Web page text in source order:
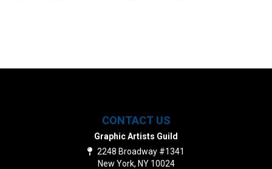
CONTACT US
Graphic Artists Guild
2248 Broadway #1341
New York, NY 10024